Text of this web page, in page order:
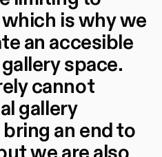
is why we
an accesible
space.
cannot
gallery
an end to